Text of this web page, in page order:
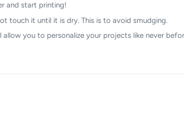
and start printing!
touch it until it is dry. This is to avoid smudging.
you to personalize your projects like never